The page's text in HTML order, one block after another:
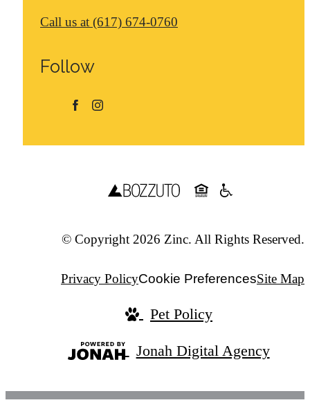
Call us at (617) 674-0760
Follow
© Copyright 2026 Zinc. All Rights Reserved.
Privacy PolicyCookie PreferencesSite Map
Pet Policy
Jonah Digital Agency